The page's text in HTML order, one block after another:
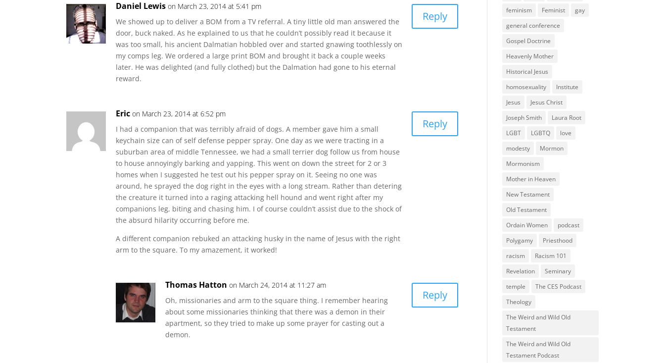
Daniel Lewis on March 23, 2014 at 5:41 pm
We showed up to deliver a BOM from a TV referral. A tiny little old man answered the
door, buck naked. As he explained to us that he couldn’t possibly read it because it
was too small, his ancient Dalmatian hobbled over and started gnawing toothlessly on
my comps leg. We ordered a large print BOM and brought it back a couple weeks
later. He was delighted (and fully clothed) but the Dalmation had gone to his eternal
reward.
Reply
Eric on March 23, 2014 at 6:52 pm
I had a companion that was terribly afraid of dogs. A member gave him a small
keychain size can of self defense pepper spray. One day as we were tracting in a
suburban area of middle Tennessee, we had a small terrier dog follow us from house
to house annoyingly barking and yapping. This went on down the street for 2 or 3
homes when I suggested he test out his pepper spray on it. Seeing no one was
around, he sprayed the dog right in the eyes with a long stream. Rather than detering
the creature it turned into a raging attacking hell hound and went right after my
companions leg, biting and chasing him. I of course couldn’t assist due to the shock of
the absurd hilarity occurring before me.
A different companion rebuked an attacking husky in the name of Jesus with the right
arm to the square. To my amazement, it worked!
Reply
Thomas Hatton on March 24, 2014 at 11:27 am
Oh, missionaries and arm to the square thing. I remember hearing
about some missionaries thinking that there was a demon in their
apartment, so they tried to make up some prayer for casting out a
demon.
Reply
feminism
Feminist
gay
general conference
Gospel Doctrine
Heavenly Mother
Historical Jesus
homosexuality
Institute
Jesus
Jesus Christ
Joseph Smith
Laura Root
LGBT
LGBTQ
love
modesty
Mormon
Mormonism
Mother in Heaven
New Testament
Old Testament
Ordain Women
podcast
Polygamy
Priesthood
racism
Racism 101
Revelation
Seminary
temple
The CES Podcast
Theology
The Weird and Wild Old
Testament
The Weird and Wild Old
Testament Podcast